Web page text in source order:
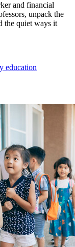
and financial
unpack the
the quiet ways it
education